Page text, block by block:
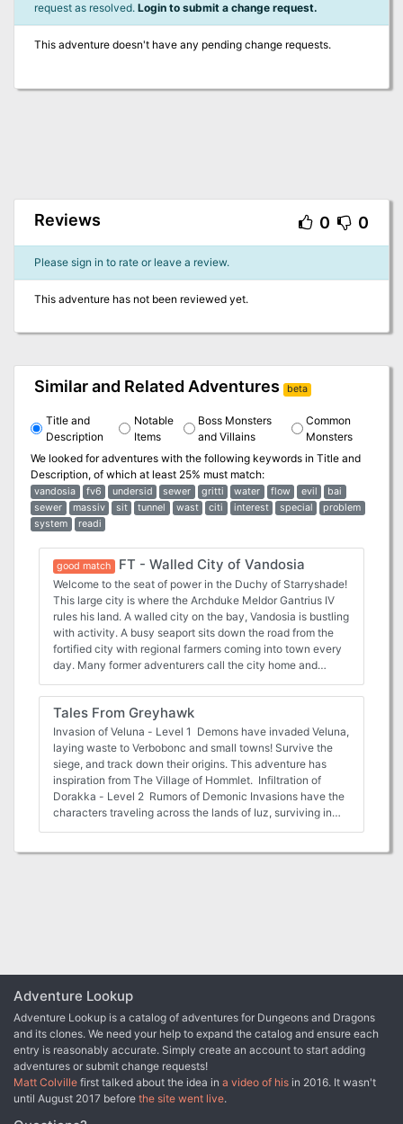
request as resolved. Login to submit a change request.
This adventure doesn't have any pending change requests.
Reviews 0 0
Please sign in to rate or leave a review.
This adventure has not been reviewed yet.
Similar and Related Adventures beta
Title and
Description
Notable
Items
Boss Monsters
and Villains
Common
Monsters
We looked for adventures with the following keywords in Title and
Description, of which at least 25% must match:
vandosia fv6 undersid sewer gritti water flow evil
bai
sewer
massiv sit tunnel wast citi interest special
problem
system
readi
good match FT - Walled City of Vandosia
Welcome to the seat of power in the Duchy of Starryshade!
This large city is where the Archduke Meldor Gantrius IV
rules his land. A walled city on the bay, Vandosia is bustling
with activity. A busy seaport sits down the road from the
fortified city with regional farmers coming into town every
day. Many former adventurers call the city home and
“mostly” safe this city is not without adventure, especially
with the massive sewer system below the streets.
Tales From Greyhawk
Invasion of Veluna - Level 1 Demons have invaded Veluna,
laying waste to Verbobonc and small towns! Survive the
siege, and track down their origins. This adventure has
inspiration from The Village of Hommlet. Infiltration of
Dorakka - Level 2 Rumors of Demonic Invasions have the
characters traveling across the lands of Iuz, surviving in
weakened. The Scarlet Brotherhood mean to end its threat
with the permanent removal of a key leader and funder of
the army. Beneath the Gnarled Root - Level 3 Mad
demonic cultists wandering listlessly across the Gnarley
have been ranting and raving of a secret asylum hidden
beneath the gnarled root. Find the dungeon, and learn what
secrets it may hold. Quarry of Elemental Chaos - Level 4
The demonic forces near the Gnarley have constructed a
massive quarry to tap into the elemental chaos, using its
power to locate a magical artifact for a greater evil. Dive
Adventure Lookup
Adventure Lookup is a catalog of adventures for Dungeons and Dragons
and its clones. We need your help to expand the catalog and ensure each
entry is reasonably accurate. Simply create an account to start adding
adventures or submit change requests!
Matt Colville first talked about the idea in a video of his in 2016. It wasn't
until August 2017 before the site went live.